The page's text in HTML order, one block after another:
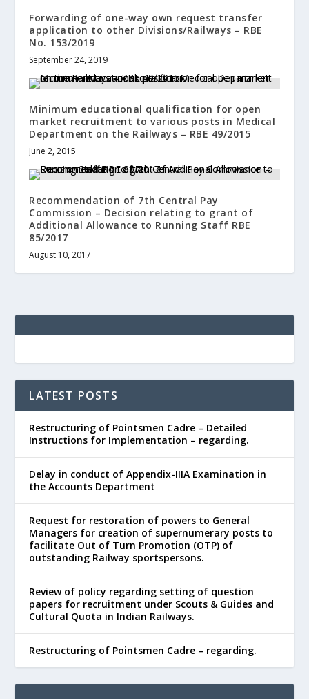
Forwarding of one-way own request transfer
application to other Divisions/Railways – RBE
No. 153/2019
September 24, 2019
Minimum educational qualification for open
market recruitment to various posts in Medical
Department on the Railways – RBE 49/2015
June 2, 2015
Recommendation of 7th Central Pay
Commission – Decision relating to grant of
Additional Allowance to Running Staff RBE
85/2017
August 10, 2017
LATEST POSTS
Restructuring of Pointsmen Cadre – Detailed
Instructions for Implementation – regarding.
Delay in conduct of Appendix-IIIA Examination in
the Accounts Department
Request for restoration of powers to General
Managers for creation of supernumerary posts to
facilitate Out of Turn Promotion (OTP) of
outstanding Railway sportspersons.
Review of policy regarding setting of question
papers for recruitment under Scouts & Guides and
Cultural Quota in Indian Railways.
Restructuring of Pointsmen Cadre – regarding.